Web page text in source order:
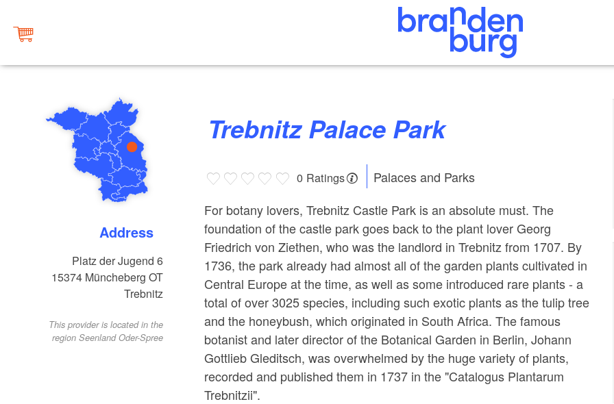
Address
Platz der Jugend 6
15374 Müncheberg OT
Trebnitz
This provider is located in the
region Seenland Oder-Spree
Trebnitz Palace Park
0 Ratings
Palaces and Parks
For botany lovers, Trebnitz Castle Park is an absolute must. The
foundation of the castle park goes back to the plant lover Georg
Friedrich von Ziethen, who was the landlord in Trebnitz from 1707. By
1736, the park already had almost all of the garden plants cultivated in
Central Europe at the time, as well as some introduced rare plants - a
total of over 3025 species, including such exotic plants as the tulip tree
and the honeybush, which originated in South Africa. The famous
botanist and later director of the Botanical Garden in Berlin, Johann
Gottlieb Gleditsch, was overwhelmed by the huge variety of plants,
recorded and published them in 1737 in the "Catalogus Plantarum
Trebnitzii".